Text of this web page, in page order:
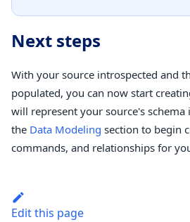
Next steps
With your source introspected and
populated, you can now start
will represent your source's schema
the Data Modeling section to begin
commands, and relationships for
Edit this page